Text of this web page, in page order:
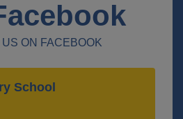
US ON FACEBOOK
School